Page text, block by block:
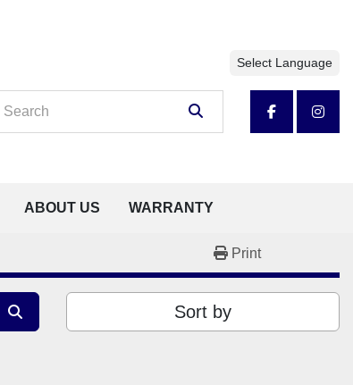
Select Language
facebook
ABOUT US WARRANTY
Print
Sort by